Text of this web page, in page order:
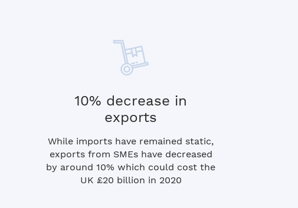
10% decrease in
exports
While imports have remained static,
exports from SMEs have decreased
by around 10% which could cost the
UK £20 billion in 2020